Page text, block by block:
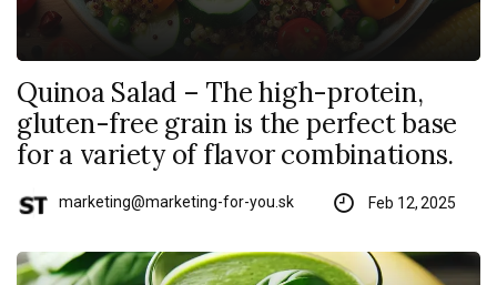
Quinoa Salad – The high-protein,
gluten-free grain is the perfect base
for a variety of flavor combinations.
marketing@marketing-for-you.sk Feb 12, 2025